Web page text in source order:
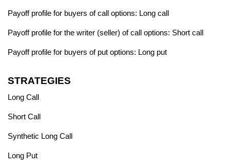
Payoff profile for buyers of call options: Long call
Payoff profile for the writer (seller) of call options: Short call
Payoff profile for buyers of put options: Long put
STRATEGIES
Long Call
Short Call
Synthetic Long Call
Long Put